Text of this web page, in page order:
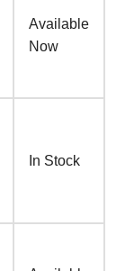
Available
Now
In Stock